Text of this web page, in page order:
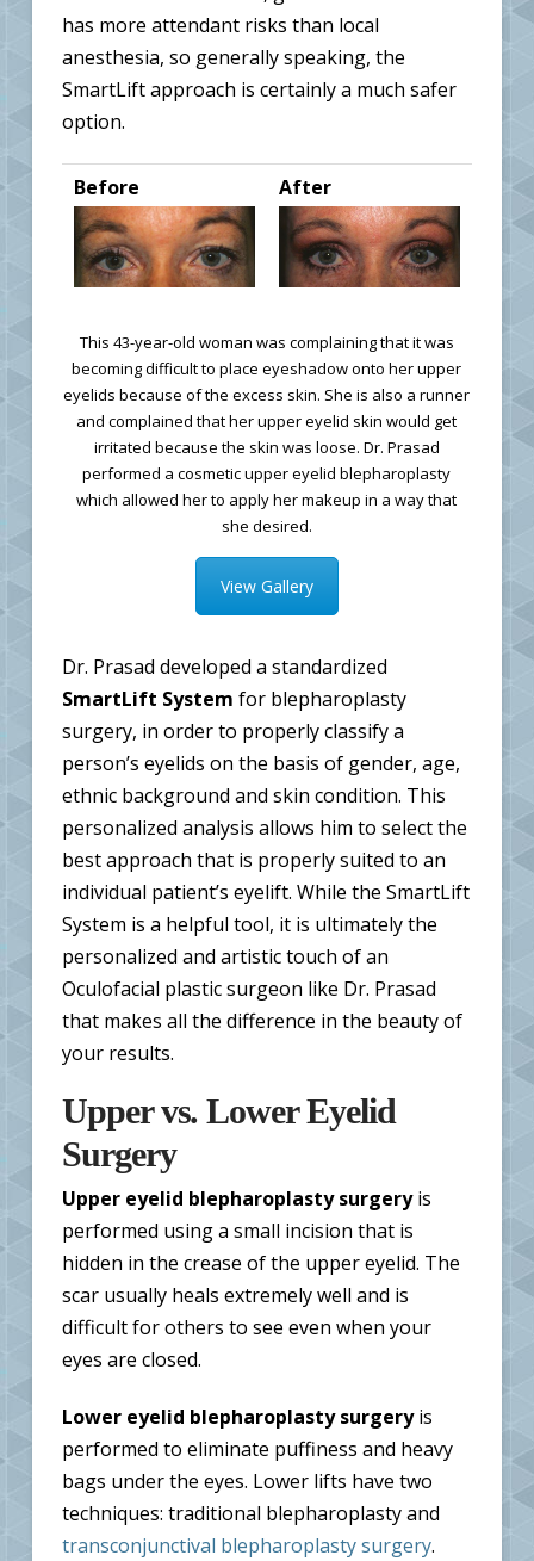
has more attendant risks than local
anesthesia, so generally speaking, the
SmartLift approach is certainly a much safer
option.
Before After
This 43-year-old woman was complaining that it was
becoming difficult to place eyeshadow onto her upper
eyelids because of the excess skin. She is also a runner
and complained that her upper eyelid skin would get
irritated because the skin was loose. Dr. Prasad
performed a cosmetic upper eyelid blepharoplasty
which allowed her to apply her makeup in a way that
she desired.
View Gallery
Dr. Prasad developed a standardized
SmartLift System for blepharoplasty
surgery, in order to properly classify a
person’s eyelids on the basis of gender, age,
ethnic background and skin condition. This
personalized analysis allows him to select the
best approach that is properly suited to an
individual patient’s eyelift. While the SmartLift
System is a helpful tool, it is ultimately the
personalized and artistic touch of an
Oculofacial plastic surgeon like Dr. Prasad
that makes all the difference in the beauty of
your results.
Upper vs. Lower Eyelid
Surgery
Upper eyelid blepharoplasty surgeryis
performed using a small incision that is
hidden in the crease of the upper eyelid. The
scar usually heals extremely well and is
difficult for others to see even when your
eyes are closed.
Lower eyelid blepharoplasty surgeryis
performed to eliminate puffiness and heavy
bags under the eyes. Lower lifts have two
techniques: traditional blepharoplasty and
transconjunctival blepharoplasty surgery.